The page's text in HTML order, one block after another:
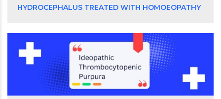
HYDROCEPHALUS TREATED WITH HOMOEOPATHY